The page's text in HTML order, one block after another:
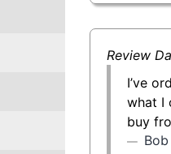
Review
I’ve
what I
buy
Bob